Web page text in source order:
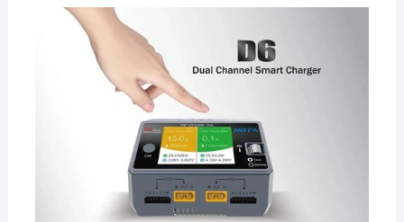
Smart
Charger